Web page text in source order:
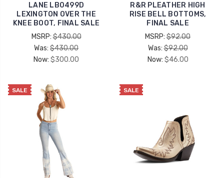
LANE LB0499D
LEXINGTON OVER THE
KNEE BOOT, FINAL SALE
MSRP:$430.00
Was: $430.00
Now: $300.00
R&R PLEATHER HIGH
RISE BELL BOTTOMS,
FINAL SALE
MSRP: $92.00
Was:$92.00
Now: $46.00
SALE SALE